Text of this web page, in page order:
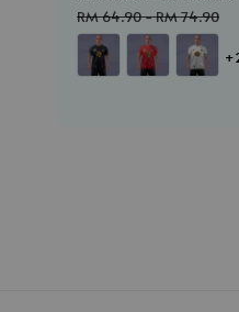
price
RM 64.90-RM 74.90